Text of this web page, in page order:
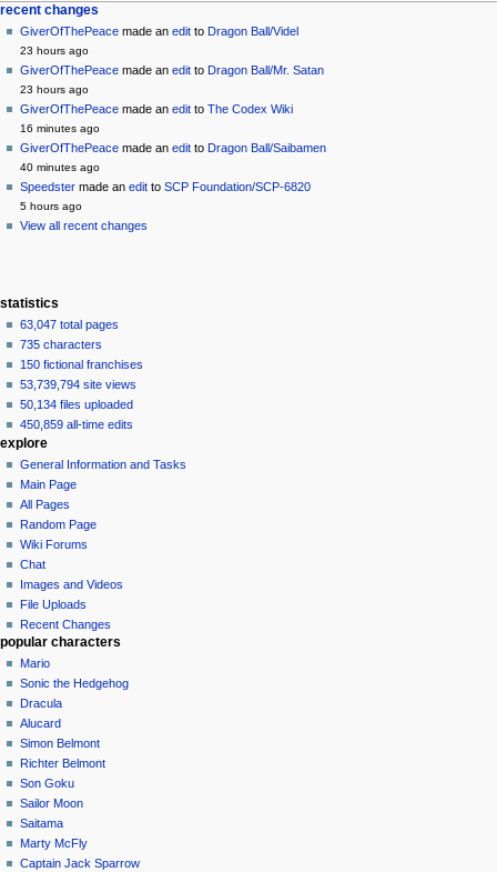
Navigation
menu
page actions
page
discussion
read
view
source
history
personal tools
create
account
log
in
recent changes
GiverOfThePeace made anedit to Dragon Ball/Videl
23 hours ago
GiverOfThePeace made anedit to Dragon Ball/Mr. Satan
23 hours ago
GiverOfThePeace made anedit toThe Codex Wiki
16 minutes ago
GiverOfThePeace made anedit to Dragon Ball/Saibamen
40 minutes ago
Speedster made anedit toSCP Foundation/SCP-6820
5 hours ago
View all recent changes
statistics
63,047 total pages
735 characters
150 fictional franchises
53,739,794 site views
50,134 files uploaded
450,859 all-time edits
explore
General Information and Tasks
Main Page
All Pages
Random Page
Wiki Forums
Chat
Images and Videos
File Uploads
Recent Changes
popular characters
Mario
Sonic the Hedgehog
Dracula
Alucard
Simon Belmont
Richter Belmont
Son Goku
Sailor Moon
Saitama
Marty McFly
Captain Jack Sparrow